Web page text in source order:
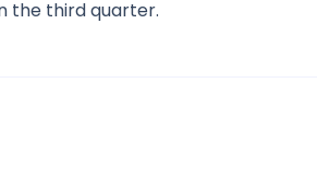
the third quarter.